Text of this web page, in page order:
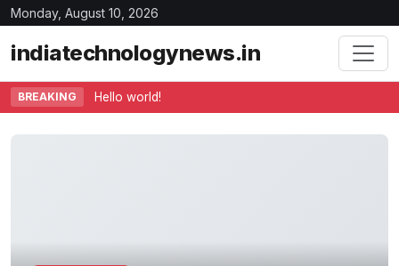
Monday, August 10, 2026
indiatechnologynews.in
BREAKING Hello world!